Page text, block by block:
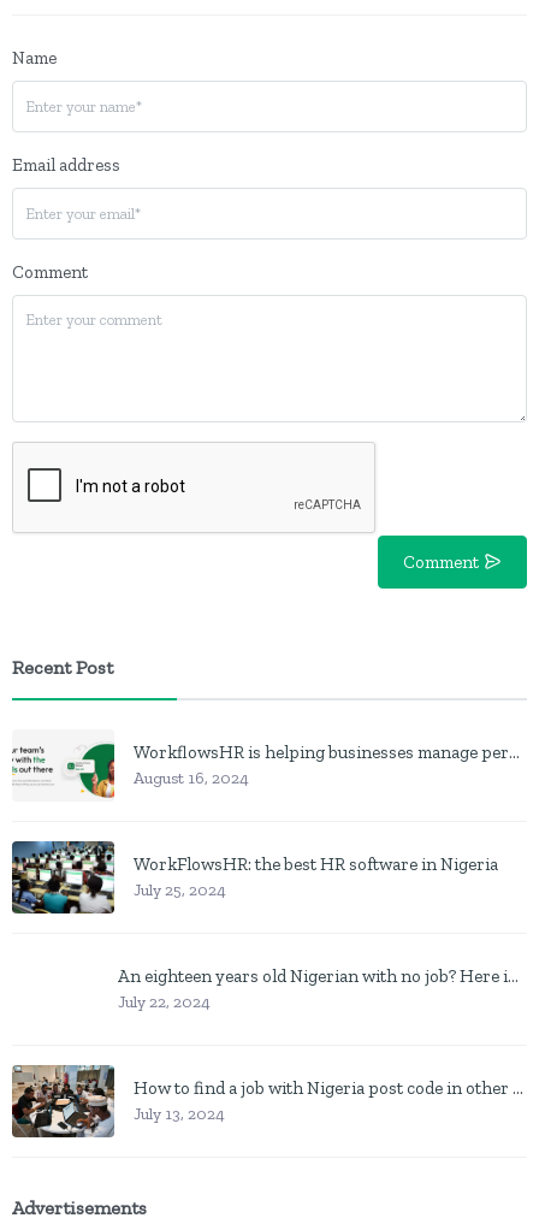
Name
Email address
Comment
Comment
Recent Post
WorkflowsHR is helping businesses manage personnel with HR software
August 16, 2024
WorkFlowsHR: the best HR software in Nigeria
July 25, 2024
An eighteen years old Nigerian with no job? Here is what to do
July 22, 2024
How to find a job with Nigeria post code in other to work closer to home
July 13, 2024
Advertisements